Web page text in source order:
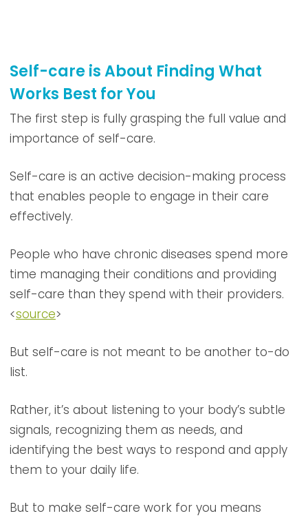
Self-care is About Finding What
Works Best for You
The first step is fully grasping the full value and
importance of self-care.
Self-care is an active decision-making process
that enables people to engage in their care
effectively.
People who have chronic diseases spend more
time managing their conditions and providing
self-care than they spend with their providers.
<source>
But self-care is not meant to be another to-do
list.
Rather, it’s about listening to your body’s subtle
signals, recognizing them as needs, and
identifying the best ways to respond and apply
them to your daily life.
But to make self-care work for you means